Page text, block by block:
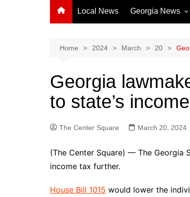
Local News Georgia News
Athens News
Chatham County
Columbus News
DeKalb County
Gwinnett County
Home 2024 March 20
Georgia
to state’s
The Center Square March 20, 2024
(The Center Square) — The Georgia
income tax further.
House Bill 1015 would lower the